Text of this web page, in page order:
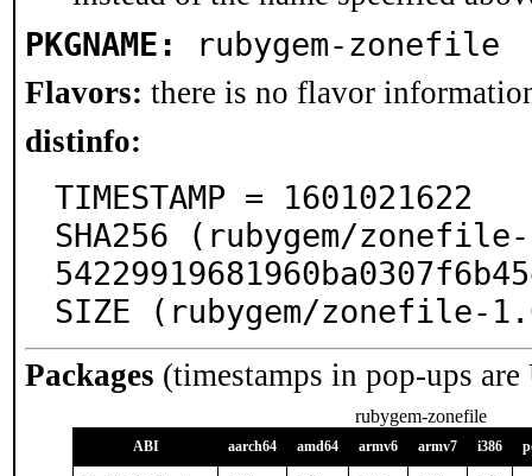
PKGNAME: rubygem-zonefile
Flavors: there is no flavor
distinfo:
TIMESTAMP = 1601021622
SHA256 (rubygem/
SIZE (rubygem/zonefile-
Packages (timestamps in pop-ups
rubygem-zonefile
ABI aarch64 amd64 armv6 armv7 i386